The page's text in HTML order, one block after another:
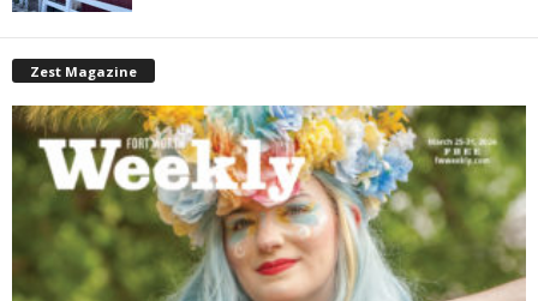
Zest Magazine